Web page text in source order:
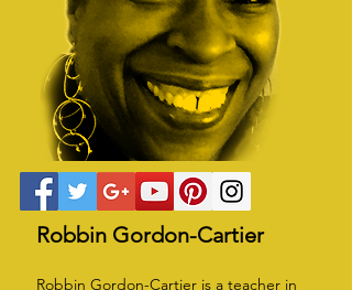
Robbin Gordon-Cartier
Robbin Gordon-Cartier is a teacher in